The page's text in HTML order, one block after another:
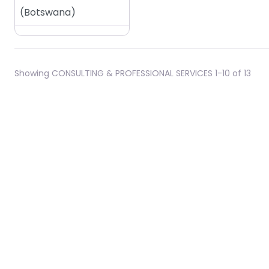
(Botswana)
Showing CONSULTING & PROFESSIONAL SERVICES 1-10 of 13